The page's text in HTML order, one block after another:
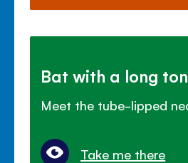
Bat with a long
Meet the tube-lipped
Take me there